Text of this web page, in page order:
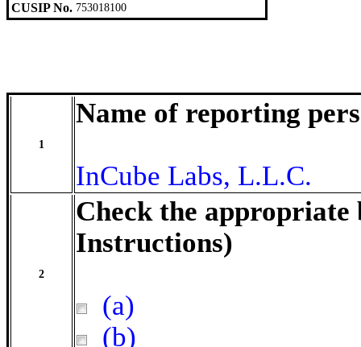
CUSIP No. 753018100
1
Name of reporting
InCube Labs, L.L.C.
2
Check the appropriate
Instructions)
(a)
(b)